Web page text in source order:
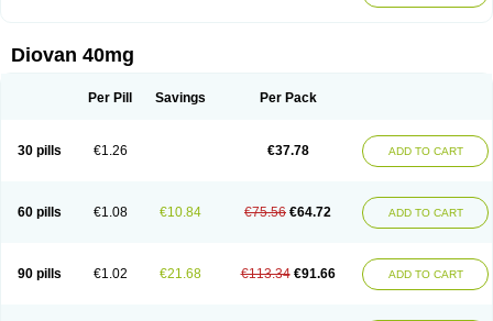
Diovan 40mg
Per Pill Savings Per Pack
30 pills €1.26 €37.78 ADD TO CART
60 pills €1.08 €10.84 €75.56 €64.72 ADD TO CART
90 pills €1.02 €21.68 €113.34 €91.66 ADD TO CART